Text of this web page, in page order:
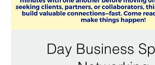
Day Business